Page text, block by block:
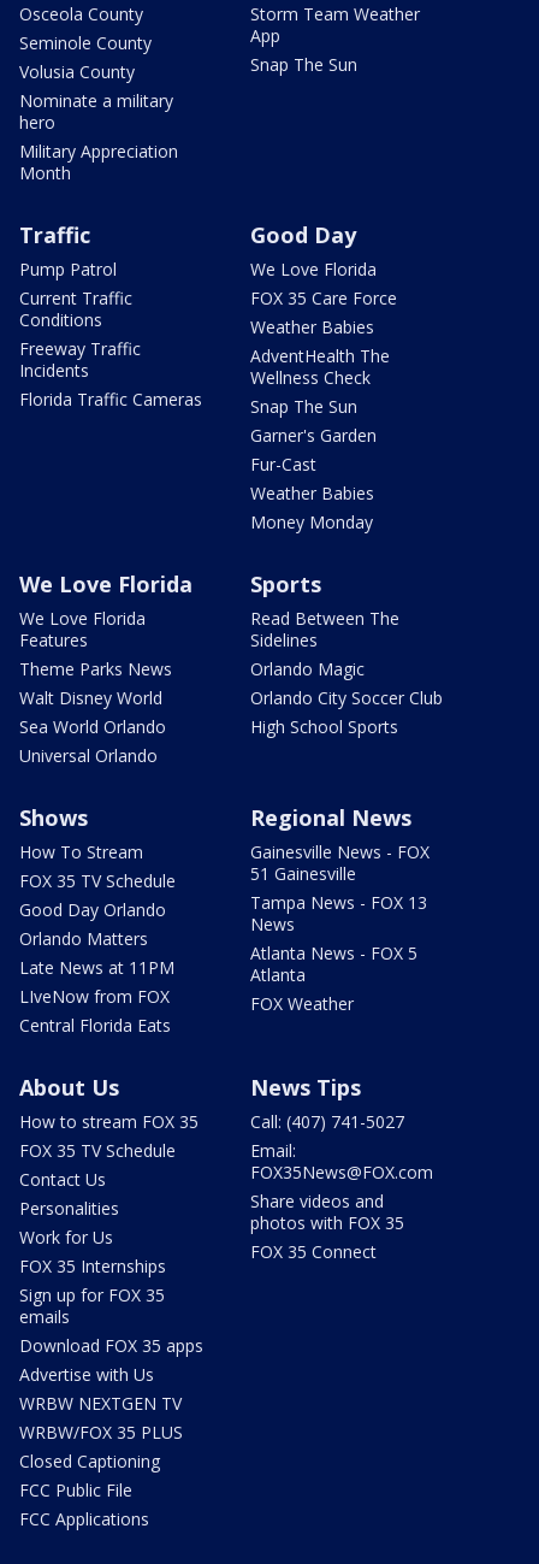
Osceola County
Seminole County
Volusia County
Nominate a military
hero
Military Appreciation
Month
Storm Team Weather
App
Snap The Sun
Traffic
Pump Patrol
Current Traffic
Conditions
Freeway Traffic
Incidents
Florida Traffic Cameras
Good Day
We Love Florida
FOX 35 Care Force
Weather Babies
AdventHealth The
Wellness Check
Snap The Sun
Garner's Garden
Fur-Cast
Weather Babies
Money Monday
We Love Florida
We Love Florida
Features
Theme Parks News
Walt Disney World
Sea World Orlando
Universal Orlando
Sports
Read Between The
Sidelines
Orlando Magic
Orlando City Soccer Club
High School Sports
Shows
How To Stream
FOX 35 TV Schedule
Good Day Orlando
Orlando Matters
Late News at 11PM
LIveNow from FOX
Central Florida Eats
Regional News
Gainesville News - FOX
51 Gainesville
Tampa News - FOX 13
News
Atlanta News - FOX 5
Atlanta
FOX Weather
About Us
How to stream FOX 35
FOX 35 TV Schedule
Contact Us
Personalities
Work for Us
FOX 35 Internships
Sign up for FOX 35
emails
Download FOX 35 apps
Advertise with Us
WRBW NEXTGEN TV
WRBW/FOX 35 PLUS
Closed Captioning
FCC Public File
FCC Applications
News Tips
Call: (407) 741-5027
Email:
FOX35News@FOX.com
Share videos and
photos with FOX 35
FOX 35 Connect